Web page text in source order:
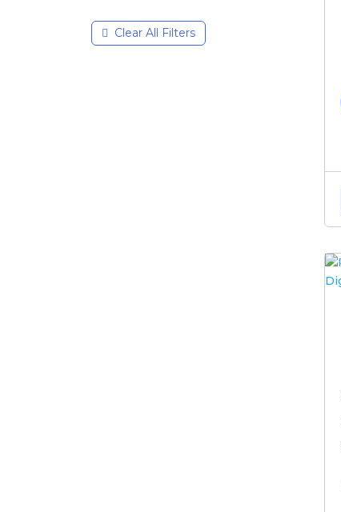
Clear All Filters